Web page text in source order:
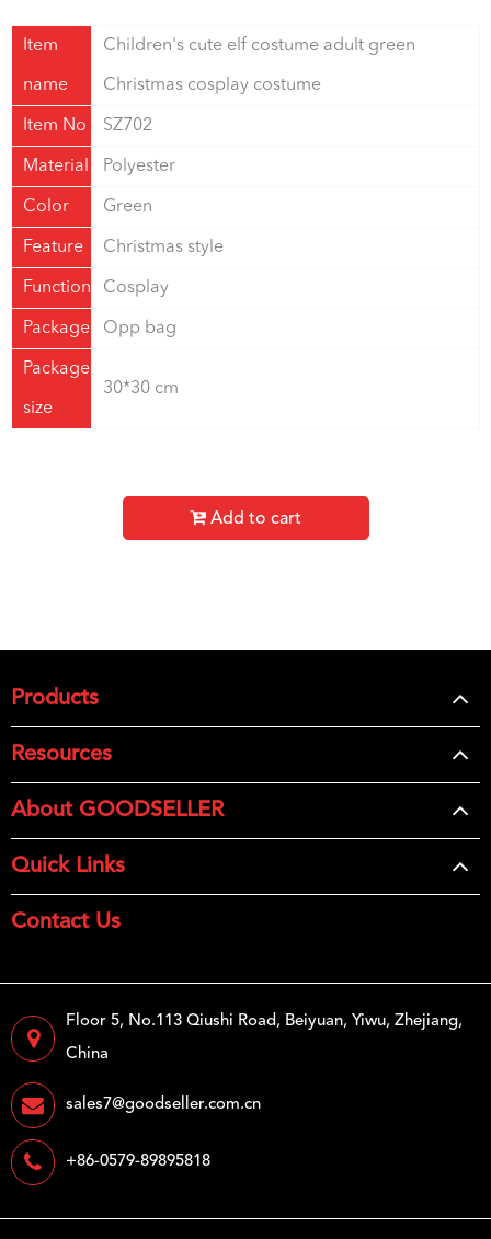
Item
name
Children's cute elf costume adult green
Christmas cosplay costume
Item No SZ702
Material Polyester
Color Green
Feature Christmas style
Function Cosplay
Package Opp bag
Package
size
30*30 cm
Add to cart
Products
Resources
About GOODSELLER
Quick Links
Contact Us
Floor 5, No.113 Qiushi Road, Beiyuan, Yiwu, Zhejiang,
China
sales7@goodseller.com.cn
+86-0579-89895818